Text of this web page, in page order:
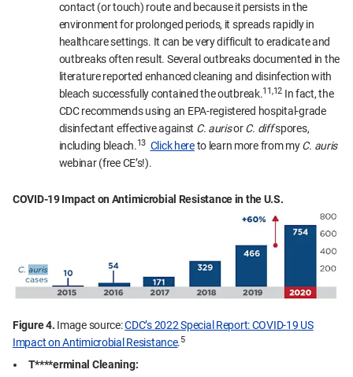
contact (or touch) route and because it persists in the
environment for prolonged periods, it spreads rapidly in
healthcare settings. It can be very difficult to eradicate and
outbreaks often result. Several outbreaks documented in the
literature reported enhanced cleaning and disinfection with
bleach successfully contained the outbreak.11,12 In fact, the
CDC recommends using an EPA-registered hospital-grade
disinfectant effective against C. aurisorC. diffspores,
including bleach.13 Click hereto learn more from myC. auris
webinar (free CE’s!).
COVID-19 Impact on Antimicrobial Resistance in the U.S.
Figure 4. Image source:CDC’s 2022 Special Report: COVID-19 US
Impact on Antimicrobial Resistance.5
T****erminal Cleaning: